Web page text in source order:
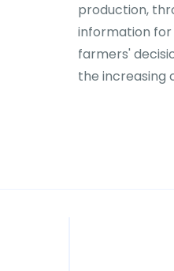
production,
information
farmers'
the increasing